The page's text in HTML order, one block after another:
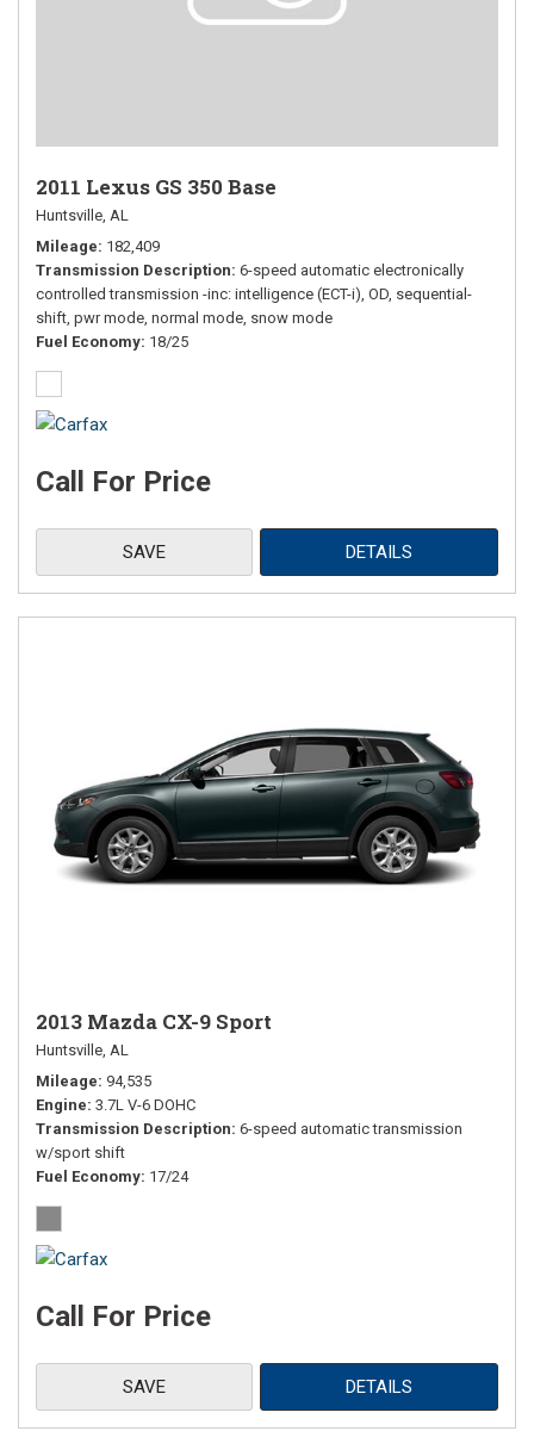
2011 Lexus GS 350 Base
Huntsville, AL
Mileage 182,409
Transmission Description 6-speed automatic electronically
controlled transmission -inc: intelligence (ECT-i), OD, sequential-
shift, pwr mode, normal mode, snow mode
Fuel Economy 18/25
Call For Price
SAVE DETAILS
2013 Mazda CX-9 Sport
Huntsville, AL
Mileage 94,535
Engine 3.7L V-6 DOHC
Transmission Description 6-speed automatic transmission
w/sport shift
Fuel Economy 17/24
Call For Price
SAVE DETAILS